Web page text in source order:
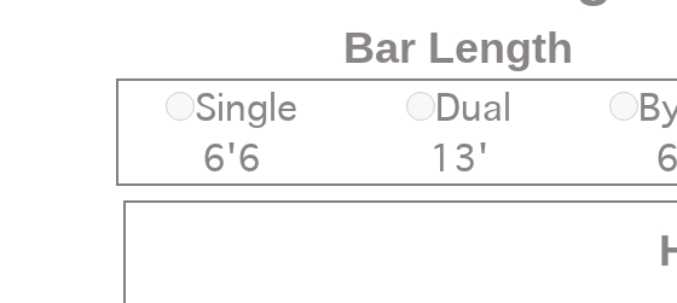
Bar Length
Single
6'6
Dual
13'